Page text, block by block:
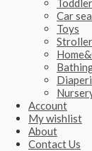
Car
Toys
Account
My wishlist
About
Contact Us